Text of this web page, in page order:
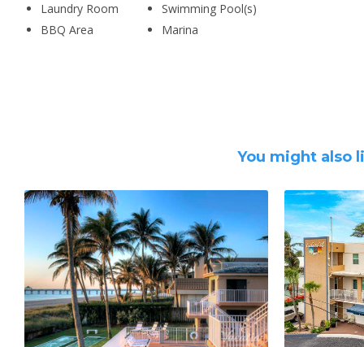
Laundry Room
Swimming Pool(s)
BBQ Area
Marina
You might also